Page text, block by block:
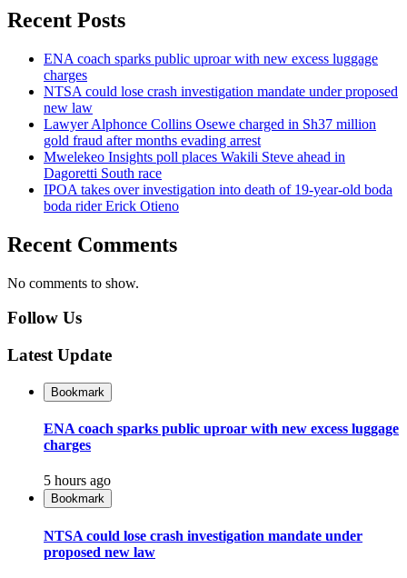
Recent Posts
ENA coach sparks public uproar with new excess luggage
charges
NTSA could lose crash investigation mandate under proposed
new law
Lawyer Alphonce Collins Osewe charged in Sh37 million
gold fraud after months evading arrest
Mwelekeo Insights poll places Wakili Steve ahead in
Dagoretti South race
IPOA takes over investigation into death of 19-year-old boda
boda rider Erick Otieno
Recent Comments
No comments to show.
Follow Us
Latest Update
Bookmark
ENA coach sparks public uproar with new excess luggage
charges
5 hours ago
Bookmark
NTSA could lose crash investigation mandate under
proposed new law